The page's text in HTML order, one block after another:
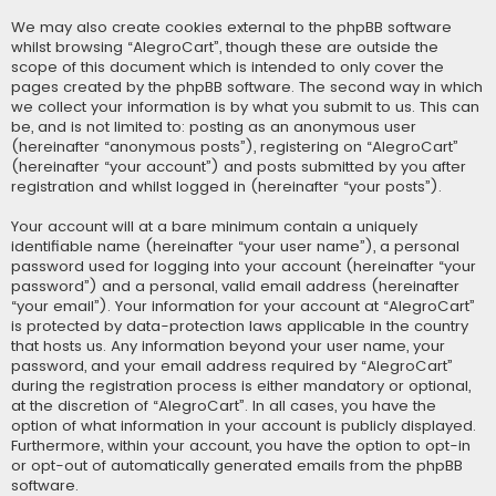
We may also create cookies external to the phpBB software
whilst browsing “AlegroCart”, though these are outside the
scope of this document which is intended to only cover the
pages created by the phpBB software. The second way in which
we collect your information is by what you submit to us. This can
be, and is not limited to: posting as an anonymous user
(hereinafter “anonymous posts”), registering on “AlegroCart”
(hereinafter “your account”) and posts submitted by you after
registration and whilst logged in (hereinafter “your posts”).
Your account will at a bare minimum contain a uniquely
identifiable name (hereinafter “your user name”), a personal
password used for logging into your account (hereinafter “your
password”) and a personal, valid email address (hereinafter
“your email”). Your information for your account at “AlegroCart”
is protected by data-protection laws applicable in the country
that hosts us. Any information beyond your user name, your
password, and your email address required by “AlegroCart”
during the registration process is either mandatory or optional,
at the discretion of “AlegroCart”. In all cases, you have the
option of what information in your account is publicly displayed.
Furthermore, within your account, you have the option to opt-in
or opt-out of automatically generated emails from the phpBB
software.